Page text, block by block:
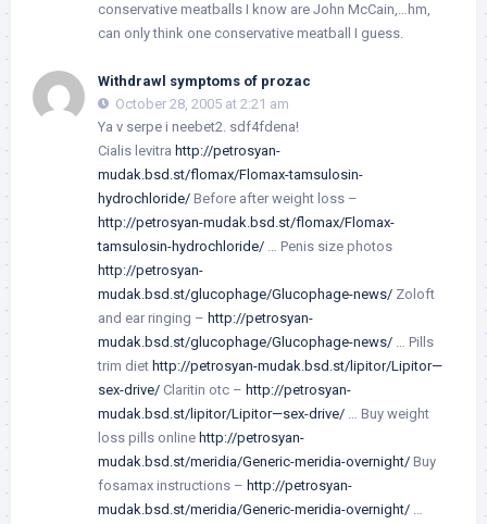
conservative meatballs I know are John McCain,…hm,
can only think one conservative meatball I guess.
Withdrawl symptoms of prozac
October 28, 2005 at 2:21 am
Ya v serpe i neebet2. sdf4fdena!
Cialis levitra http://petrosyan-
mudak.bsd.st/flomax/Flomax-tamsulosin-
hydrochloride/ Before after weight loss –
http://petrosyan-mudak.bsd.st/flomax/Flomax-
tamsulosin-hydrochloride/ … Penis size photos
http://petrosyan-
mudak.bsd.st/glucophage/Glucophage-news/ Zoloft
and ear ringing – http://petrosyan-
mudak.bsd.st/glucophage/Glucophage-news/ … Pills
trim diet http://petrosyan-mudak.bsd.st/lipitor/Lipitor—
sex-drive/ Claritin otc – http://petrosyan-
mudak.bsd.st/lipitor/Lipitor—sex-drive/ … Buy weight
loss pills online http://petrosyan-
mudak.bsd.st/meridia/Generic-meridia-overnight/ Buy
fosamax instructions – http://petrosyan-
mudak.bsd.st/meridia/Generic-meridia-overnight/ …